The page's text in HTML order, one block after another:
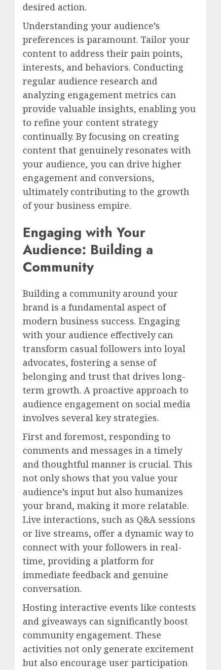
desired action.
Understanding your audience’s
preferences is paramount. Tailor your
content to address their pain points,
interests, and behaviors. Conducting
regular audience research and
analyzing engagement metrics can
provide valuable insights, enabling you
to refine your content strategy
continually. By focusing on creating
content that genuinely resonates with
your audience, you can drive higher
engagement and conversions,
ultimately contributing to the growth
of your business empire.
Engaging with Your
Audience: Building a
Community
Building a community around your
brand is a fundamental aspect of
modern business success. Engaging
with your audience effectively can
transform casual followers into loyal
advocates, fostering a sense of
belonging and trust that drives long-
term growth. A proactive approach to
audience engagement on social media
involves several key strategies.
First and foremost, responding to
comments and messages in a timely
and thoughtful manner is crucial. This
not only shows that you value your
audience’s input but also humanizes
your brand, making it more relatable.
Live interactions, such as Q&A sessions
or live streams, offer a dynamic way to
connect with your followers in real-
time, providing a platform for
immediate feedback and genuine
conversation.
Hosting interactive events like contests
and giveaways can significantly boost
community engagement. These
activities not only generate excitement
but also encourage user participation